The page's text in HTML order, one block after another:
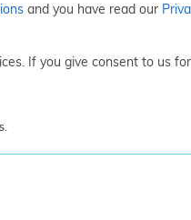
and you have read our
If you give consent to us